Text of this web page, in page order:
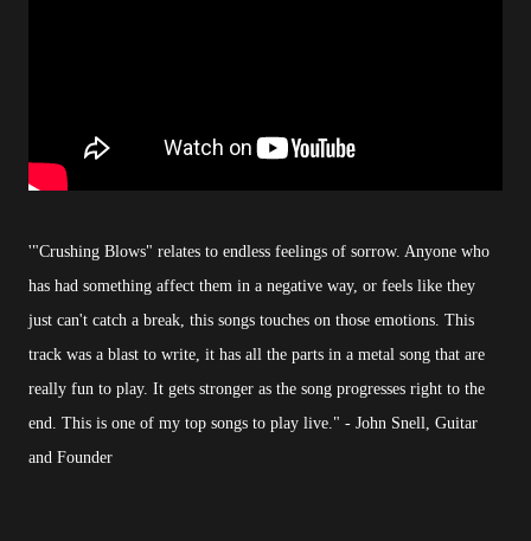
'"Crushing Blows" relates to endless feelings of sorrow. Anyone who
has had something affect them in a negative way, or feels like they
just can't catch a break, this songs touches on those emotions. This
track was a blast to write, it has all the parts in a metal song that are
really fun to play. It gets stronger as the song progresses right to the
end. This is one of my top songs to play live." - John Snell, Guitar
and Founder